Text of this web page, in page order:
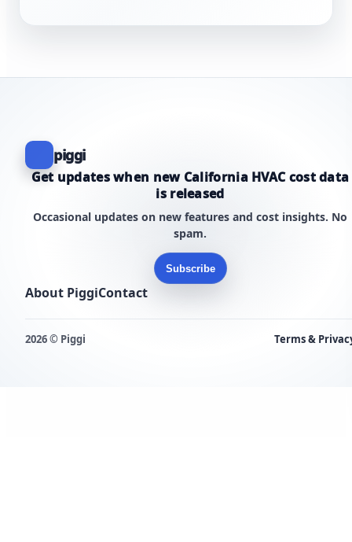
piggi
Get updates when new California HVAC cost data
is released
Occasional updates on new features and cost insights. No
spam.
Subscribe
About PiggiContact
2026 © Piggi Terms &